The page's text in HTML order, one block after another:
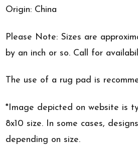
Origin: China
Please Note: Sizes are
by an inch or so. Call for
The use of a rug pad is
*Image depicted on website is
8x10 size. In some cases,
depending on size.